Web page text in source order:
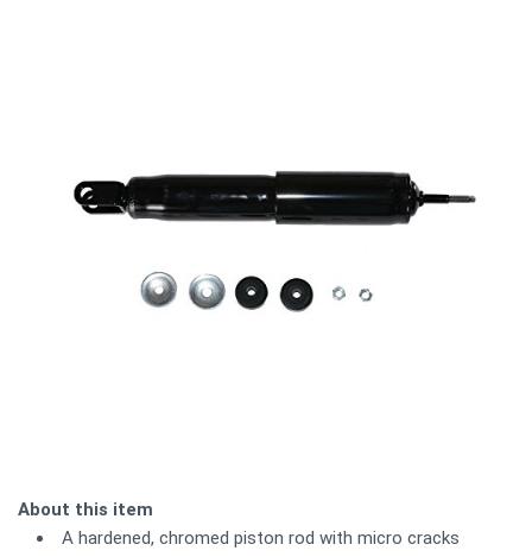
About this item
A hardened, chromed piston rod with micro cracks